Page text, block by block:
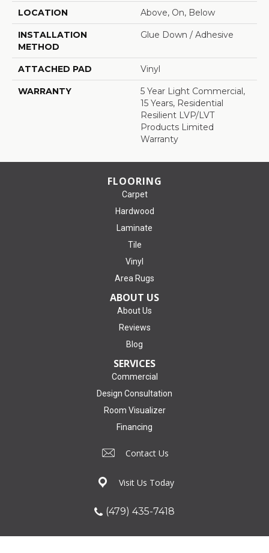
LOCATION Above, On, Below
INSTALLATION
METHOD
Glue Down / Adhesive
ATTACHED PAD Vinyl
WARRANTY
5 Year Light Commercial,
15 Years, Residential
Resilient LVP/LVT
Products Limited
Warranty
FLOORING
Carpet
Hardwood
Laminate
Tile
Vinyl
Area Rugs
ABOUT US
About Us
Reviews
Blog
SERVICES
Commercial
Design Consultation
Room Visualizer
Financing
Contact Us
Visit Us Today
(479) 435-7418